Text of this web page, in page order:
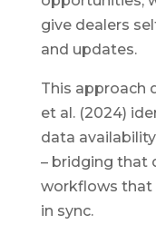
give dealers
and updates.
This approach
et al. (2024)
data
– bridging that
workflows that
in sync.